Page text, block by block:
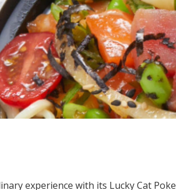
experience with its Lucky Cat Poke